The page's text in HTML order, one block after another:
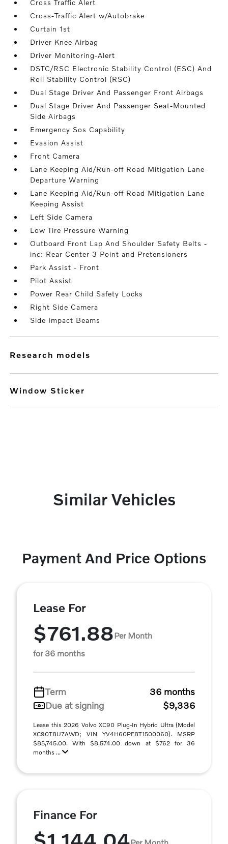
Cross Traffic Alert
Cross-Traffic Alert w/Autobrake
Curtain 1st
Driver Knee Airbag
Driver Monitoring-Alert
DSTC/RSC Electronic Stability Control (ESC) And
Roll Stability Control (RSC)
Dual Stage Driver And Passenger Front Airbags
Dual Stage Driver And Passenger Seat-Mounted
Side Airbags
Emergency Sos Capability
Evasion Assist
Front Camera
Lane Keeping Aid/Run-off Road Mitigation Lane
Departure Warning
Lane Keeping Aid/Run-off Road Mitigation Lane
Keeping Assist
Left Side Camera
Low Tire Pressure Warning
Outboard Front Lap And Shoulder Safety Belts -
inc: Rear Center 3 Point and Pretensioners
Park Assist - Front
Pilot Assist
Power Rear Child Safety Locks
Right Side Camera
Side Impact Beams
research models
Window Sticker
Similar Vehicles
Payment And Price Options
Lease For
$761.88Per Month
for 36 months
Term
36 months
Due at signing
$9,336
Lease this 2026 Volvo XC90 Plug-In Hybrid Ultra (Model
XC90T8U7AWD; VIN YV4H60PF8T1500060). MSRP
$85,745.00. With $8,574.00 down at $762 for 36
months ...
Finance For
Per Month